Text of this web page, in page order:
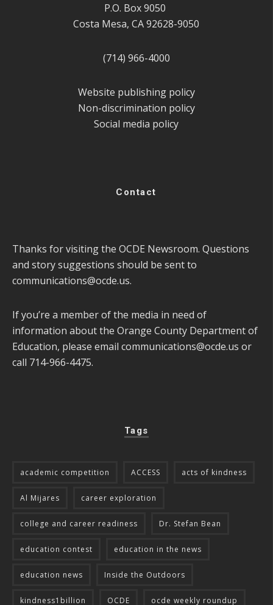
P.O. Box 9050
Costa Mesa, CA 92628-9050
(714) 966-4000
Website publishing policy
Non-discrimination policy
Social media policy
Contact
Thanks for visiting the OCDE Newsroom. Questions
and story suggestions should be sent to
communications@ocde.us.
If you’re a member of the media in need of
information about the Orange County Department of
Education, please email communications@ocde.us or
call 714-966-4475.
Tags
academic competition ACCESS acts of kindness
Al Mijares career exploration
college and career readiness Dr. Stefan Bean
education contest education in the news
education news Inside the Outdoors
kindness1billion OCDE ocde weekly roundup